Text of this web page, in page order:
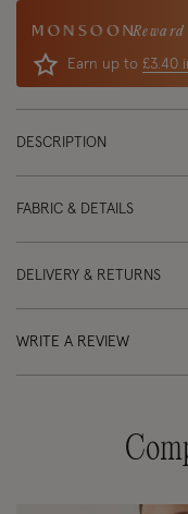
Reward
Earn up to £3.40
DESCRIPTION
FABRIC & DETAILS
DELIVERY & RETURNS
WRITE A REVIEW